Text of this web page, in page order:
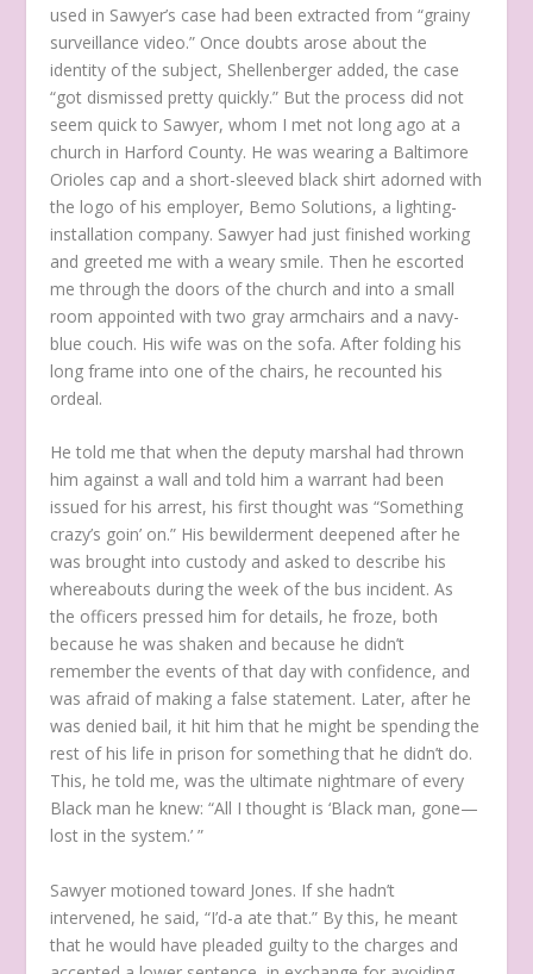
used in Sawyer’s case had been extracted from “grainy
surveillance video.” Once doubts arose about the
identity of the subject, Shellenberger added, the case
“got dismissed pretty quickly.” But the process did not
seem quick to Sawyer, whom I met not long ago at a
church in Harford County. He was wearing a Baltimore
Orioles cap and a short-sleeved black shirt adorned with
the logo of his employer, Bemo Solutions, a lighting-
installation company. Sawyer had just finished working
and greeted me with a weary smile. Then he escorted
me through the doors of the church and into a small
room appointed with two gray armchairs and a navy-
blue couch. His wife was on the sofa. After folding his
long frame into one of the chairs, he recounted his
ordeal.
He told me that when the deputy marshal had thrown
him against a wall and told him a warrant had been
issued for his arrest, his first thought was “Something
crazy’s goin’ on.” His bewilderment deepened after he
was brought into custody and asked to describe his
whereabouts during the week of the bus incident. As
the officers pressed him for details, he froze, both
because he was shaken and because he didn’t
remember the events of that day with confidence, and
was afraid of making a false statement. Later, after he
was denied bail, it hit him that he might be spending the
rest of his life in prison for something that he didn’t do.
This, he told me, was the ultimate nightmare of every
Black man he knew: “All I thought is ‘Black man, gone—
lost in the system.’ ”
Sawyer motioned toward Jones. If she hadn’t
intervened, he said, “I’d-a ate that.” By this, he meant
that he would have pleaded guilty to the charges and